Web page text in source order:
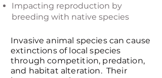
Impacting reproduction by
breeding with native species
Invasive animal species can cause
extinctions of local species
through competition, predation,
and habitat alteration. Their